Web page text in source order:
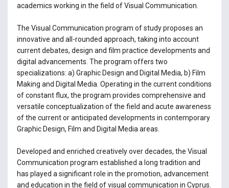
academics working in the field of Visual Communication.
The Visual Communication program of study proposes an
innovative and all-rounded approach, taking into account
current debates, design and film practice developments and
digital advancements. The program offers two
specializations: a) Graphic Design and Digital Media, b) Film
Making and Digital Media. Operating in the current conditions
of constant flux, the program provides comprehensive and
versatile conceptualization of the field and acute awareness
of the current or anticipated developments in contemporary
Graphic Design, Film and Digital Media areas.
Developed and enriched creatively over decades, the Visual
Communication program established a long tradition and
has played a significant role in the promotion, advancement
and education in the field of visual communication in Cyprus.